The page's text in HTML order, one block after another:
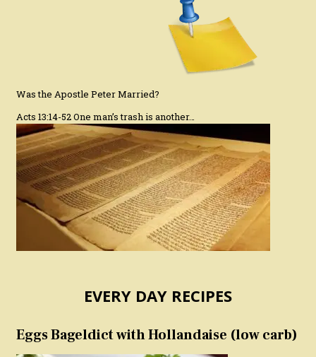
Was the Apostle Peter Married?
Acts 13:14-52 One man’s trash is another…
EVERY DAY RECIPES
Eggs Bageldict with Hollandaise (low carb)